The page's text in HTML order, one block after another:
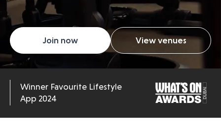
Join now View venues
Winner Favourite Lifestyle
App 2024